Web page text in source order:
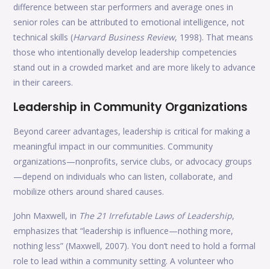
difference between star performers and average ones in
senior roles can be attributed to emotional intelligence, not
technical skills (Harvard Business Review, 1998). That means
those who intentionally develop leadership competencies
stand out in a crowded market and are more likely to advance
in their careers.
Leadership in Community Organizations
Beyond career advantages, leadership is critical for making a
meaningful impact in our communities. Community
organizations—nonprofits, service clubs, or advocacy groups
—depend on individuals who can listen, collaborate, and
mobilize others around shared causes.
John Maxwell, in The 21 Irrefutable Laws of Leadership,
emphasizes that “leadership is influence—nothing more,
nothing less” (Maxwell, 2007). You don’t need to hold a formal
role to lead within a community setting. A volunteer who